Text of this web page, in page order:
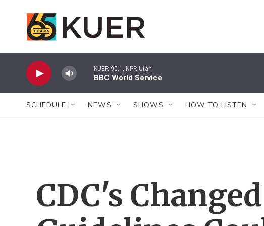
KUER 90.1, NPR Utah
BBC World Service
SCHEDULE NEWS SHOWS HOW TO LISTEN
CDC's